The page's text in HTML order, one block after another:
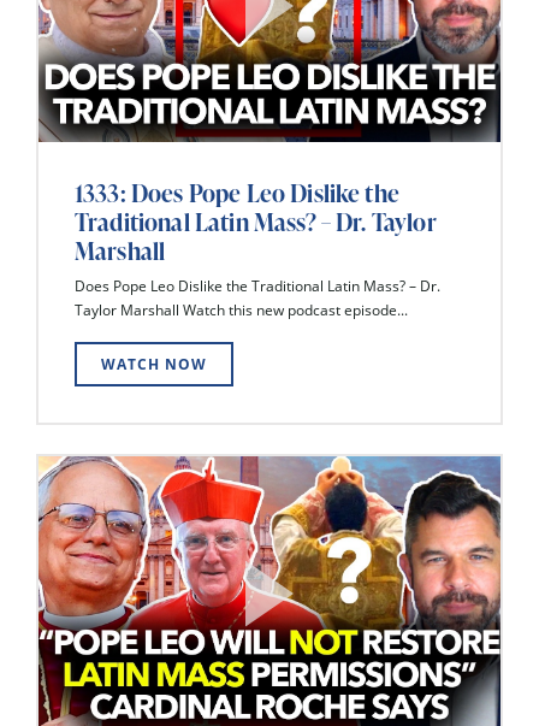
1333: Does Pope Leo Dislike the
Traditional Latin Mass? – Dr. Taylor
Marshall
Does Pope Leo Dislike the Traditional Latin Mass? – Dr.
Taylor Marshall Watch this new podcast episode...
WATCH NOW